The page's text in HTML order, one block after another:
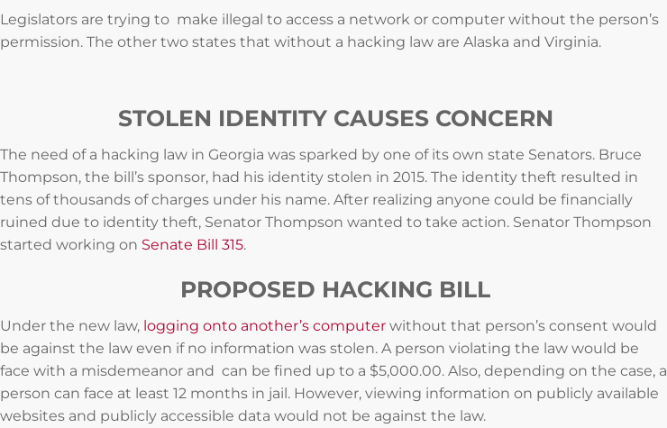
Legislators are trying to make illegal to access a network or computer without the person’s
permission. The other two states that without a hacking law are Alaska and Virginia.
STOLEN IDENTITY CAUSES CONCERN
The need of a hacking law in Georgia was sparked by one of its own state Senators. Bruce
Thompson, the bill’s sponsor, had his identity stolen in 2015. The identity theft resulted in
tens of thousands of charges under his name. After realizing anyone could be financially
ruined due to identity theft, Senator Thompson wanted to take action. Senator Thompson
started working on Senate Bill 315.
PROPOSED HACKING BILL
Under the new law, logging onto another’s computer without that person’s consent would
be against the law even if no information was stolen. A person violating the law would be
face with a misdemeanor and can be fined up to a $5,000.00. Also, depending on the case, a
person can face at least 12 months in jail. However, viewing information on publicly available
websites and publicly accessible data would not be against the law.